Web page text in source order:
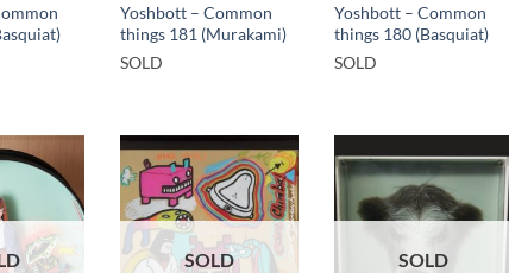
Yoshbott – Common
things 181 (Murakami)
SOLD
Yoshbott – Common
things 180 (Basquiat)
SOLD
SOLD SOLD